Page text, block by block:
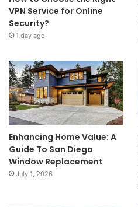
VPN Service for Online
Security?
1 day ago
Enhancing Home Value: A
Guide To San Diego
Window Replacement
July 1, 2026